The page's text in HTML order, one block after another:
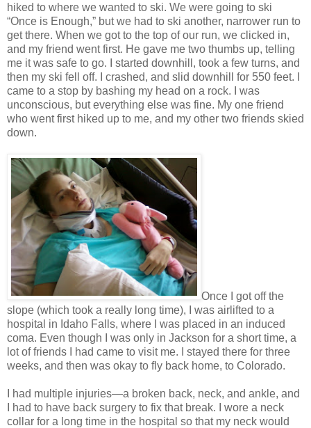
hiked to where we wanted to ski. We were going to ski
“Once is Enough,” but we had to ski another, narrower run to
get there. When we got to the top of our run, we clicked in,
and my friend went first. He gave me two thumbs up, telling
me it was safe to go. I started downhill, took a few turns, and
then my ski fell off. I crashed, and slid downhill for 550 feet. I
came to a stop by bashing my head on a rock. I was
unconscious, but everything else was fine. My one friend
who went first hiked up to me, and my other two friends skied
down.
Once I got off the
slope (which took a really long time), I was airlifted to a
hospital in Idaho Falls, where I was placed in an induced
coma. Even though I was only in Jackson for a short time, a
lot of friends I had came to visit me. I stayed there for three
weeks, and then was okay to fly back home, to Colorado.
I had multiple injuries—a broken back, neck, and ankle, and
I had to have back surgery to fix that break. I wore a neck
collar for a long time in the hospital so that my neck would